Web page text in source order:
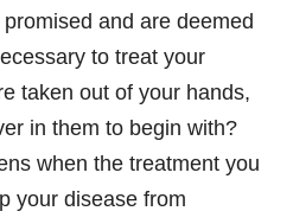
and are deemed
to treat your
taken out of your hands,
in them to begin with?
when the treatment you
your disease from